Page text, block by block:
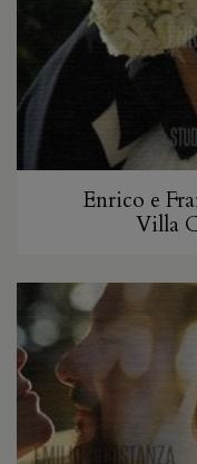
Enrico e
Villa